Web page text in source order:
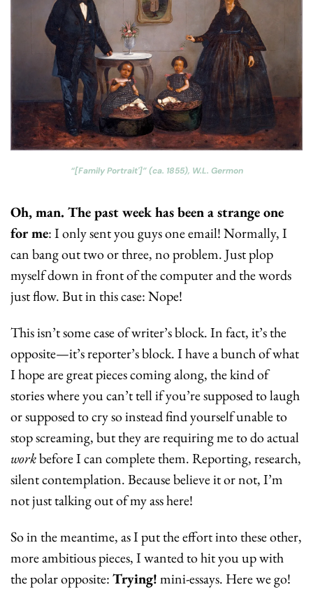
“[Family Portrait']” (ca. 1855), W.L. Germon
Oh, man. The past week has been a strange one
for me: I only sent you guys one email! Normally, I
can bang out two or three, no problem. Just plop
myself down in front of the computer and the words
just flow. But in this case: Nope!
This isn’t some case of writer’s block. In fact, it’s the
opposite—it’s reporter’s block. I have a bunch of what
I hope are great pieces coming along, the kind of
stories where you can’t tell if you’re supposed to laugh
or supposed to cry so instead find yourself unable to
work before I can complete them. Reporting, research,
silent contemplation. Because believe it or not, I’m
not just talking out of my ass here!
So in the meantime, as I put the effort into these other,
more ambitious pieces, I wanted to hit you up with
the polar opposite: Trying! mini-essays. Here we go!